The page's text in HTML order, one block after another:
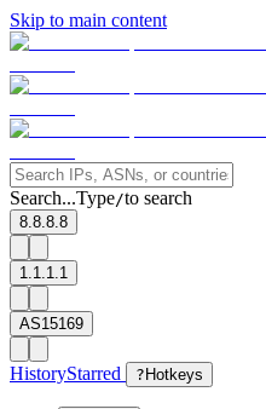
Skip to main content
Search...Type/to search
8.8.8.8
1.1.1.1
AS15169
HistoryStarred ? Hotkeys